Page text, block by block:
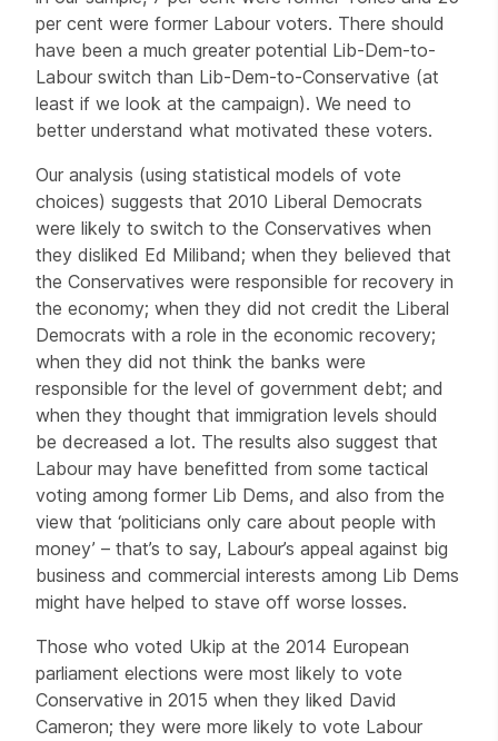
per cent were former Labour voters. There should
have been a much greater potential Lib-Dem-to-
Labour switch than Lib-Dem-to-Conservative (at
least if we look at the campaign). We need to
better understand what motivated these voters.
Our analysis (using statistical models of vote
choices) suggests that 2010 Liberal Democrats
were likely to switch to the Conservatives when
they disliked Ed Miliband; when they believed that
the Conservatives were responsible for recovery in
the economy; when they did not credit the Liberal
Democrats with a role in the economic recovery;
when they did not think the banks were
responsible for the level of government debt; and
when they thought that immigration levels should
be decreased a lot. The results also suggest that
Labour may have benefitted from some tactical
voting among former Lib Dems, and also from the
view that ‘politicians only care about people with
money’ – that’s to say, Labour’s appeal against big
business and commercial interests among Lib Dems
might have helped to stave off worse losses.
Those who voted Ukip at the 2014 European
parliament elections were most likely to vote
Conservative in 2015 when they liked David
Cameron; they were more likely to vote Labour